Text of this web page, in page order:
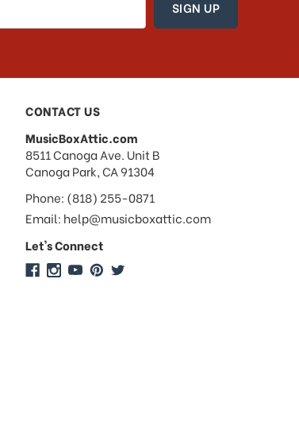
CONTACT US
MusicBoxAttic.com
address
8511 Canoga Ave. Unit B
Canoga Park, CA 91304
Phone: (818) 255-0871
Email: help@musicboxattic.com
Let's Connect